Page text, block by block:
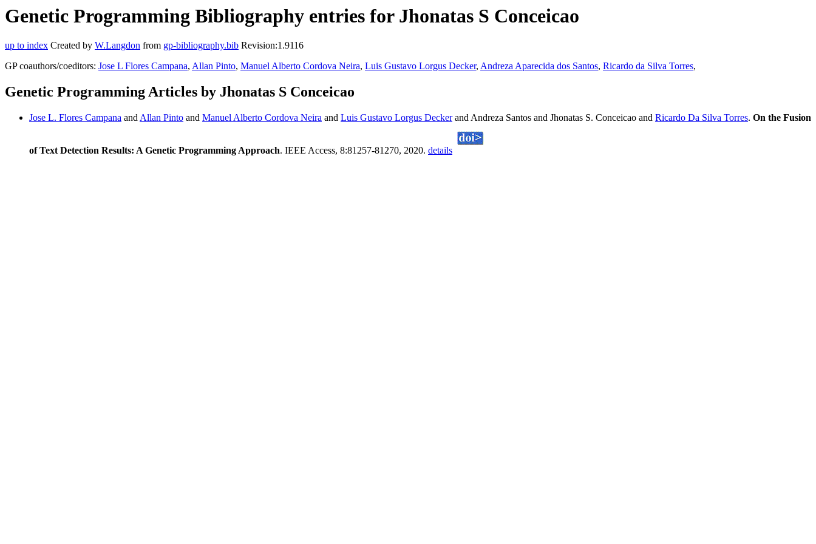
Genetic Programming Bibliography entries for Jhonatas S Conceicao
up to index Created by W.Langdon from gp-bibliography.bib Revision:1.9116
GP coauthors/coeditors: Jose L Flores Campana, Allan Pinto, Manuel Alberto Cordova Neira, Luis Gustavo Lorgus Decker, Andreza Aparecida dos Santos, Ricardo da Silva Torres,
Genetic Programming Articles by Jhonatas S Conceicao
Jose L. Flores Campana and Allan Pinto and Manuel Alberto Cordova Neira and Luis Gustavo Lorgus Deckerand Andreza Santos and Jhonatas S. Conceicao and Ricardo Da Silva Torres. On the Fusion
of Text Detection Results: A Genetic Programming Approach. IEEE Access, 8:81257-81270, 2020. details